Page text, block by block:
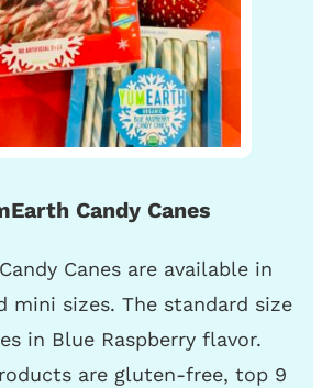
Candy Canes
Canes are available in
mini sizes. The standard size
in Blue Raspberry flavor.
are gluten-free, top 9